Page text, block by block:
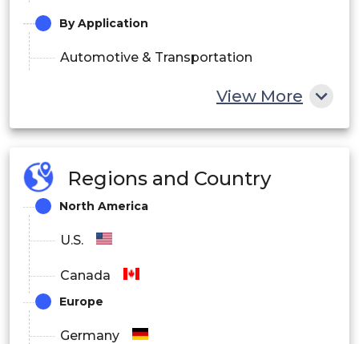
By Application
Automotive & Transportation
Building & Construction
View More
Regions and Country
North America
U.S.
Canada
Europe
Germany